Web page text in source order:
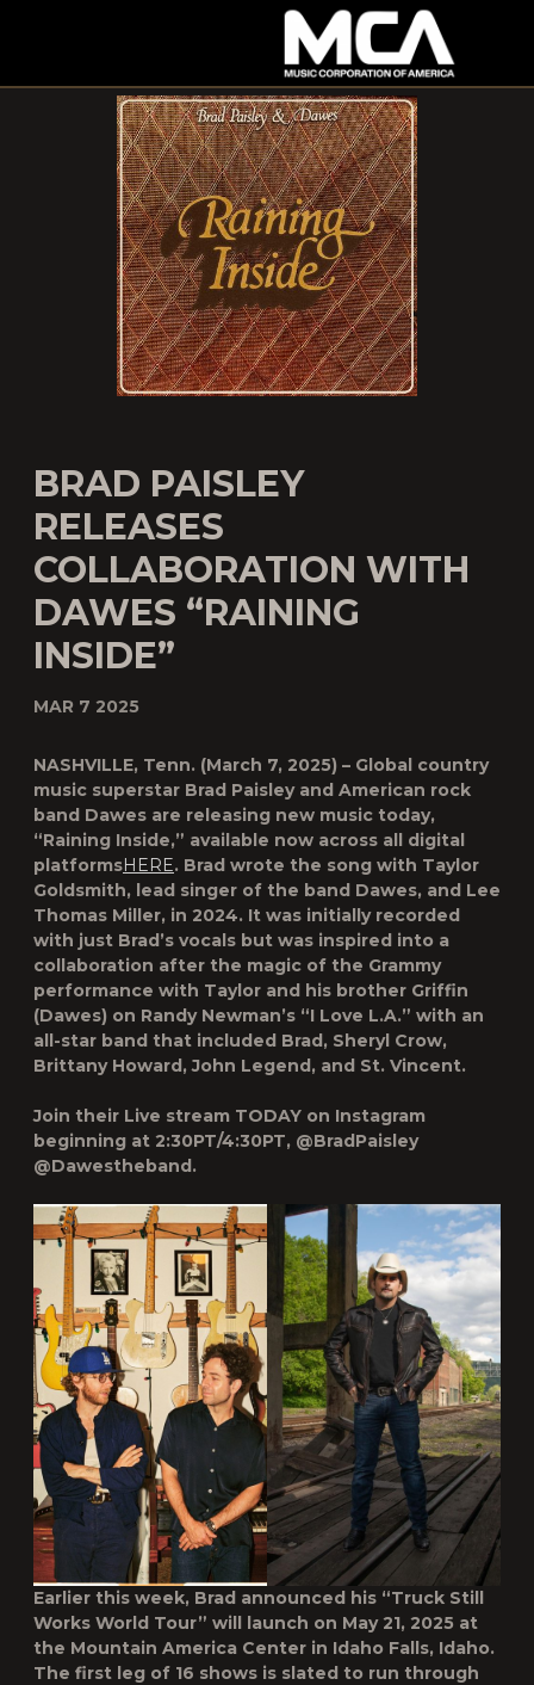
MCA
BRAD PAISLEY
RELEASES
COLLABORATION WITH
DAWES “RAINING
INSIDE”
MAR 7 2025
NASHVILLE, Tenn. (March 7, 2025) – Global country
music superstar Brad Paisley and American rock
band Dawes are releasing new music today,
“Raining Inside,” available now across all digital
platformsHERE. Brad wrote the song with Taylor
Goldsmith, lead singer of the band Dawes, and Lee
Thomas Miller, in 2024. It was initially recorded
with just Brad’s vocals but was inspired into a
collaboration after the magic of the Grammy
performance with Taylor and his brother Griffin
(Dawes) on Randy Newman’s “I Love L.A.” with an
all-star band that included Brad, Sheryl Crow,
Brittany Howard, John Legend, and St. Vincent.
Join their Live stream TODAY on Instagram
beginning at 2:30PT/4:30PT, @BradPaisley
@Dawestheband.
Earlier this week, Brad announced his “Truck Still
Works World Tour” will launch on May 21, 2025 at
the Mountain America Center in Idaho Falls, Idaho.
The first leg of 16 shows is slated to run through